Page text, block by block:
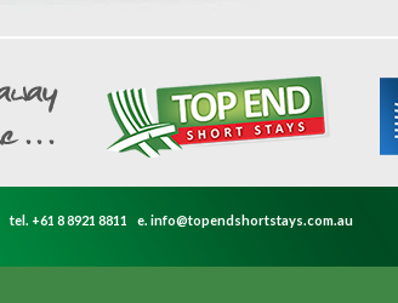
tel. +61 8 8921 8811 e. info@topendshortstays.com.au